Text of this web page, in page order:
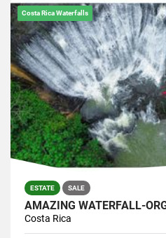
Costa Rica Waterfalls
ESTATE SALE
AMAZING WATERFALL-
Costa Rica